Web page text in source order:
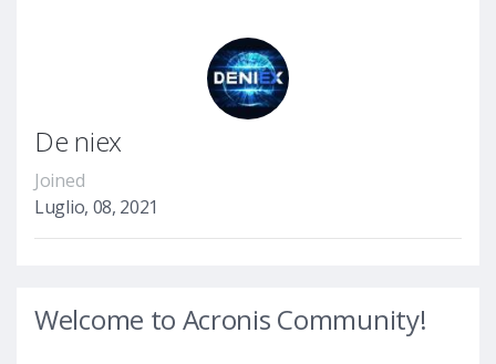
De niex
Joined
Luglio, 08, 2021
Welcome to Acronis Community!